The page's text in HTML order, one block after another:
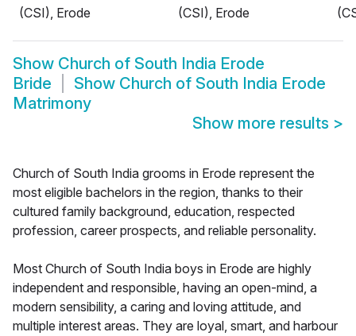
(CSI), Erode
(CSI), Erode
Show Church of South India Erode
Bride
Show Church of South India Erode
Matrimony
Show more results >
Church of South India grooms in Erode represent the
most eligible bachelors in the region, thanks to their
cultured family background, education, respected
profession, career prospects, and reliable personality.
Most Church of South India boys in Erode are highly
independent and responsible, having an open-mind, a
modern sensibility, a caring and loving attitude, and
multiple interest areas. They are loyal, smart, and harbour